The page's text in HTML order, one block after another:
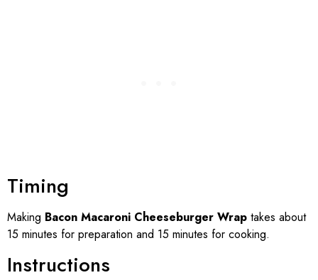
Timing
Making Bacon Macaroni Cheeseburger Wrap takes about
15 minutes for preparation and 15 minutes for cooking.
Instructions